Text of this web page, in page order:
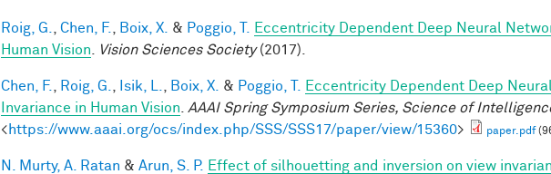
Roig, G. Chen, F. Boix, X. & Poggio, T.
Eccentricity Dependent Deep Neural
Human Vision
Vision Sciences Society(2017).
Chen, F. Roig, G. Isik, L. Boix, X. & Poggio, T.
Eccentricity Dependent Deep
Invariance in Human Vision
AAAI Spring Symposium Series, Science of
<https://www.aaai.org/ocs/index.php/SSS/SSS17/paper/view/15360> paper.pdf
N. Murty, A. Ratan & Arun, S. P. Effect of silhouetting and inversion on view